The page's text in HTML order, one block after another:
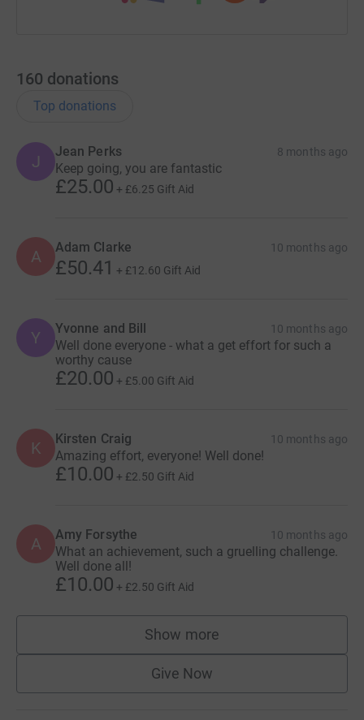
160 donations
Top donations
J
Jean Perks 8 months ago
Keep going, you are fantastic
£25.00 + £6.25 Gift Aid
A Adam Clarke 10 months ago
£50.41 + £12.60 Gift Aid
Y Yvonne and Bill 10 months ago
Well done everyone - what a get effort for such a
worthy cause
£20.00 + £5.00 Gift Aid
K Kirsten Craig 10 months ago
Amazing effort, everyone! Well done!
£10.00 + £2.50 Gift Aid
A Amy Forsythe 10 months ago
What an achievement, such a gruelling challenge.
Well done all!
£10.00 + £2.50 Gift Aid
Show more
supporters
Give Now